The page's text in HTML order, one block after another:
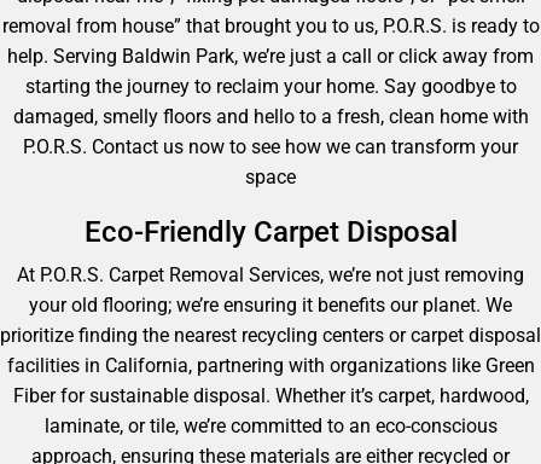
removal from house” that brought you to us, P.O.R.S. is ready to
help. Serving Baldwin Park, we’re just a call or click away from
starting the journey to reclaim your home. Say goodbye to
damaged, smelly floors and hello to a fresh, clean home with
P.O.R.S. Contact us now to see how we can transform your
space
Eco-Friendly Carpet Disposal
At P.O.R.S. Carpet Removal Services, we’re not just removing
your old flooring; we’re ensuring it benefits our planet. We
prioritize finding the nearest recycling centers or carpet disposal
facilities in California, partnering with organizations like Green
Fiber for sustainable disposal. Whether it’s carpet, hardwood,
laminate, or tile, we’re committed to an eco-conscious
approach, ensuring these materials are either recycled or